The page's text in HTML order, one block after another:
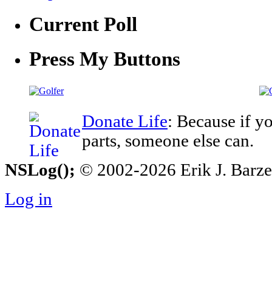
Current Poll
Press My Buttons
Donate Life: Because if
parts, someone else can.
NSLog(); © 2002-2026 Erik J.
Log in